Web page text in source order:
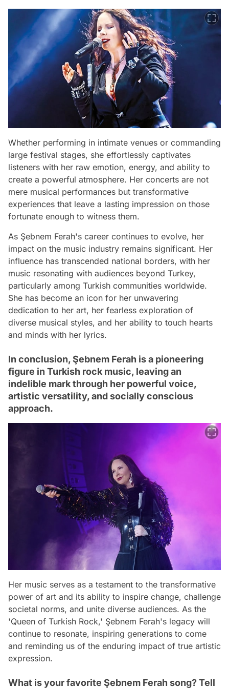
Whether performing in intimate venues or commanding
large festival stages, she effortlessly captivates
listeners with her raw emotion, energy, and ability to
create a powerful atmosphere. Her concerts are not
mere musical performances but transformative
experiences that leave a lasting impression on those
fortunate enough to witness them.
As Şebnem Ferah's career continues to evolve, her
impact on the music industry remains significant. Her
influence has transcended national borders, with her
music resonating with audiences beyond Turkey,
particularly among Turkish communities worldwide.
She has become an icon for her unwavering
dedication to her art, her fearless exploration of
diverse musical styles, and her ability to touch hearts
and minds with her lyrics.
In conclusion, Şebnem Ferah is a pioneering
figure in Turkish rock music, leaving an
indelible mark through her powerful voice,
artistic versatility, and socially conscious
approach.
Her music serves as a testament to the transformative
power of art and its ability to inspire change, challenge
societal norms, and unite diverse audiences. As the
'Queen of Turkish Rock,' Şebnem Ferah's legacy will
continue to resonate, inspiring generations to come
and reminding us of the enduring impact of true artistic
expression.
What is your favorite Şebnem Ferah song? Tell